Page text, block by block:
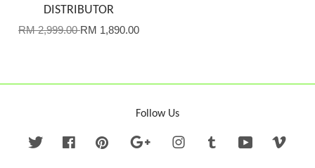
DISTRIBUTOR
RM 2,999.00RM 1,890.00
Follow Us
Twitter FacebookPinterest Google InstagramTumblr YouTube